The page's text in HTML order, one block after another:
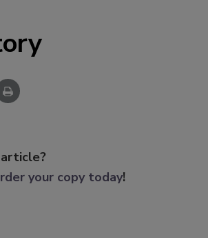
your copy today!